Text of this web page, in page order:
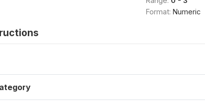
Format: Numeric